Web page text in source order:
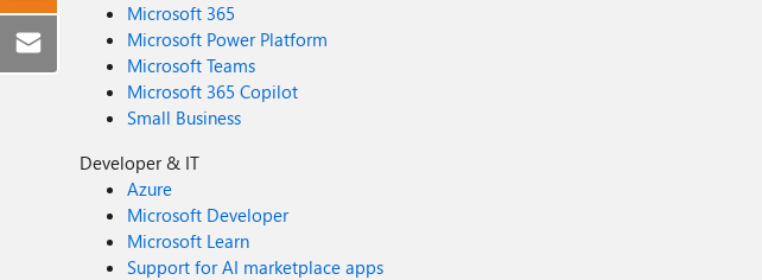
Microsoft 365
Microsoft Power Platform
Microsoft Teams
Microsoft 365 Copilot
Small Business
Developer & IT
Azure
Microsoft Developer
Microsoft Learn
Support for AI marketplace apps